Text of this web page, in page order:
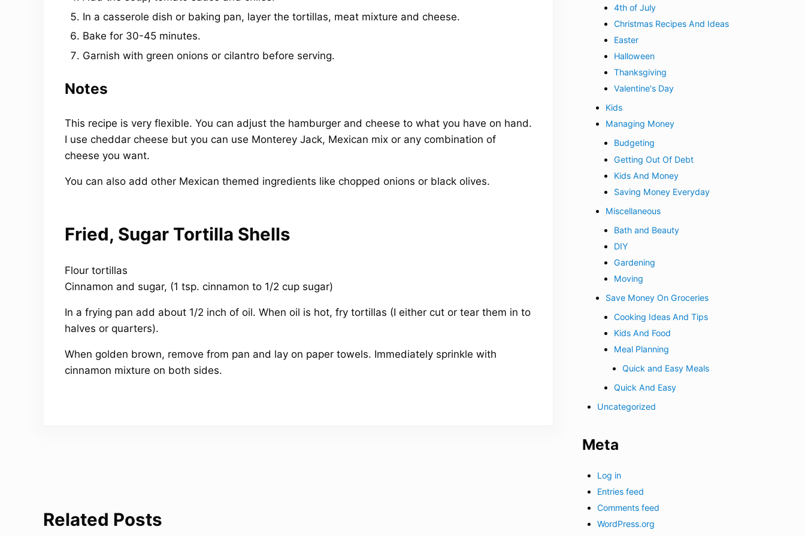
In a casserole dish or baking pan, layer the tortillas, meat mixture and cheese.
Bake for 30-45 minutes.
Garnish with green onions or cilantro before serving.
Notes
This recipe is very flexible. You can adjust the hamburger and cheese to what you have on hand.
I use cheddar cheese but you can use Monterey Jack, Mexican mix or any combination of
cheese you want.
You can also add other Mexican themed ingredients like chopped onions or black olives.
Fried, Sugar Tortilla Shells
Flour tortillas
Cinnamon and sugar, (1 tsp. cinnamon to 1/2 cup sugar)
In a frying pan add about 1/2 inch of oil. When oil is hot, fry tortillas (I either cut or tear them in to
halves or quarters).
When golden brown, remove from pan and lay on paper towels. Immediately sprinkle with
cinnamon mixture on both sides.
Related Posts
4th of July
Christmas Recipes And Ideas
Easter
Halloween
Thanksgiving
Valentine's Day
Kids
Managing Money
Budgeting
Getting Out Of Debt
Kids And Money
Saving Money Everyday
Miscellaneous
Bath and Beauty
DIY
Gardening
Moving
Save Money On Groceries
Cooking Ideas And Tips
Kids And Food
Meal Planning
Quick and Easy Meals
Quick And Easy
Uncategorized
Meta
Log in
Entries feed
Comments feed
WordPress.org